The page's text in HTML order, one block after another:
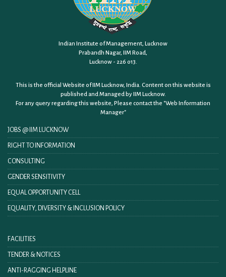
Indian Institute of Management, Lucknow
Prabandh Nagar, IIM Road,
Lucknow - 226 013.
This is the official Website of IIM Lucknow, India. Content on this website is
published and Managed by IIM Lucknow.
For any query regarding this website, Please contact the "Web Information
Manager"
JOBS @ IIM LUCKNOW
RIGHT TO INFORMATION
CONSULTING
GENDER SENSITIVITY
EQUAL OPPORTUNITY CELL
EQUALITY, DIVERSITY & INCLUSION POLICY
FACILITIES
TENDER & NOTICES
ANTI-RAGGING HELPLINE